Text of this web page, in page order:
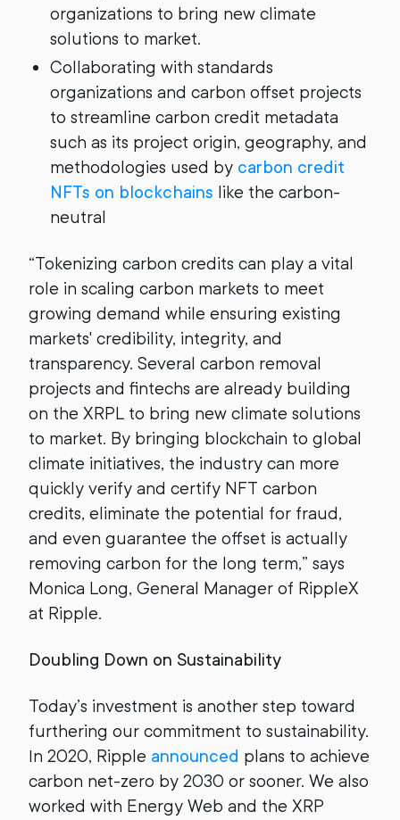
organizations to bring new climate
solutions to market.
Collaborating with standards
organizations and carbon offset projects
to streamline carbon credit metadata
such as its project origin, geography, and
methodologies used by carbon credit
NFTs on blockchains like the carbon-
neutral
“Tokenizing carbon credits can play a vital
role in scaling carbon markets to meet
growing demand while ensuring existing
markets' credibility, integrity, and
transparency. Several carbon removal
projects and fintechs are already building
on the XRPL to bring new climate solutions
to market. By bringing blockchain to global
climate initiatives, the industry can more
quickly verify and certify NFT carbon
credits, eliminate the potential for fraud,
and even guarantee the offset is actually
removing carbon for the long term,” says
Monica Long, General Manager of RippleX
at Ripple.
Doubling Down on Sustainability
Today’s investment is another step toward
furthering our commitment to sustainability.
In 2020, Ripple announced plans to achieve
carbon net-zero by 2030 or sooner. We also
worked with Energy Web and the XRP